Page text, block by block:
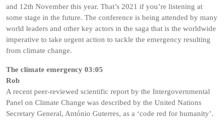
and 12th November this year. That’s 2021 if you’re listening at
some stage in the future. The conference is being attended by many
world leaders and other key actors in the saga that is the worldwide
imperative to take urgent action to tackle the emergency resulting
from climate change.
The climate emergency 03:05
Rob
A recent peer-reviewed scientific report by the Intergovernmental
Panel on Climate Change was described by the United Nations
Secretary General, António Guterres, as a ‘code red for humanity’.